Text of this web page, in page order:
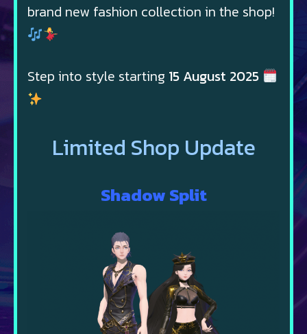
brand new fashion collection in the shop!
Step into style starting 15 August 2025
Limited Shop Update
ShadowSplit